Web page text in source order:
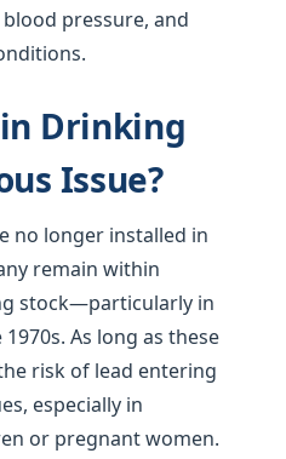
pressure, and
Drinking
Issue?
no longer installed in
remain within
stock—particularly in
As long as these
risk of lead entering
especially in
or pregnant women.